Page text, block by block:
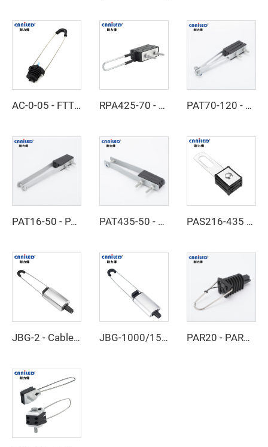
AC-0-05 - FTTH Cable Clamp RPA425-70 - RPA450-120 - Dead End Clamp PAT70-120 - Dead End Clamp
PAT16-50 - PAT50-70 - Dead End Clamp PAT435-50 - PAT470-95 - Dead End Clamp PAS216-435 - Cable Clamp
JBG-2 - Cable Clamp JBG-1000/1500 - Cable Clamp PAR20 - PAR21 - Cable Clamp